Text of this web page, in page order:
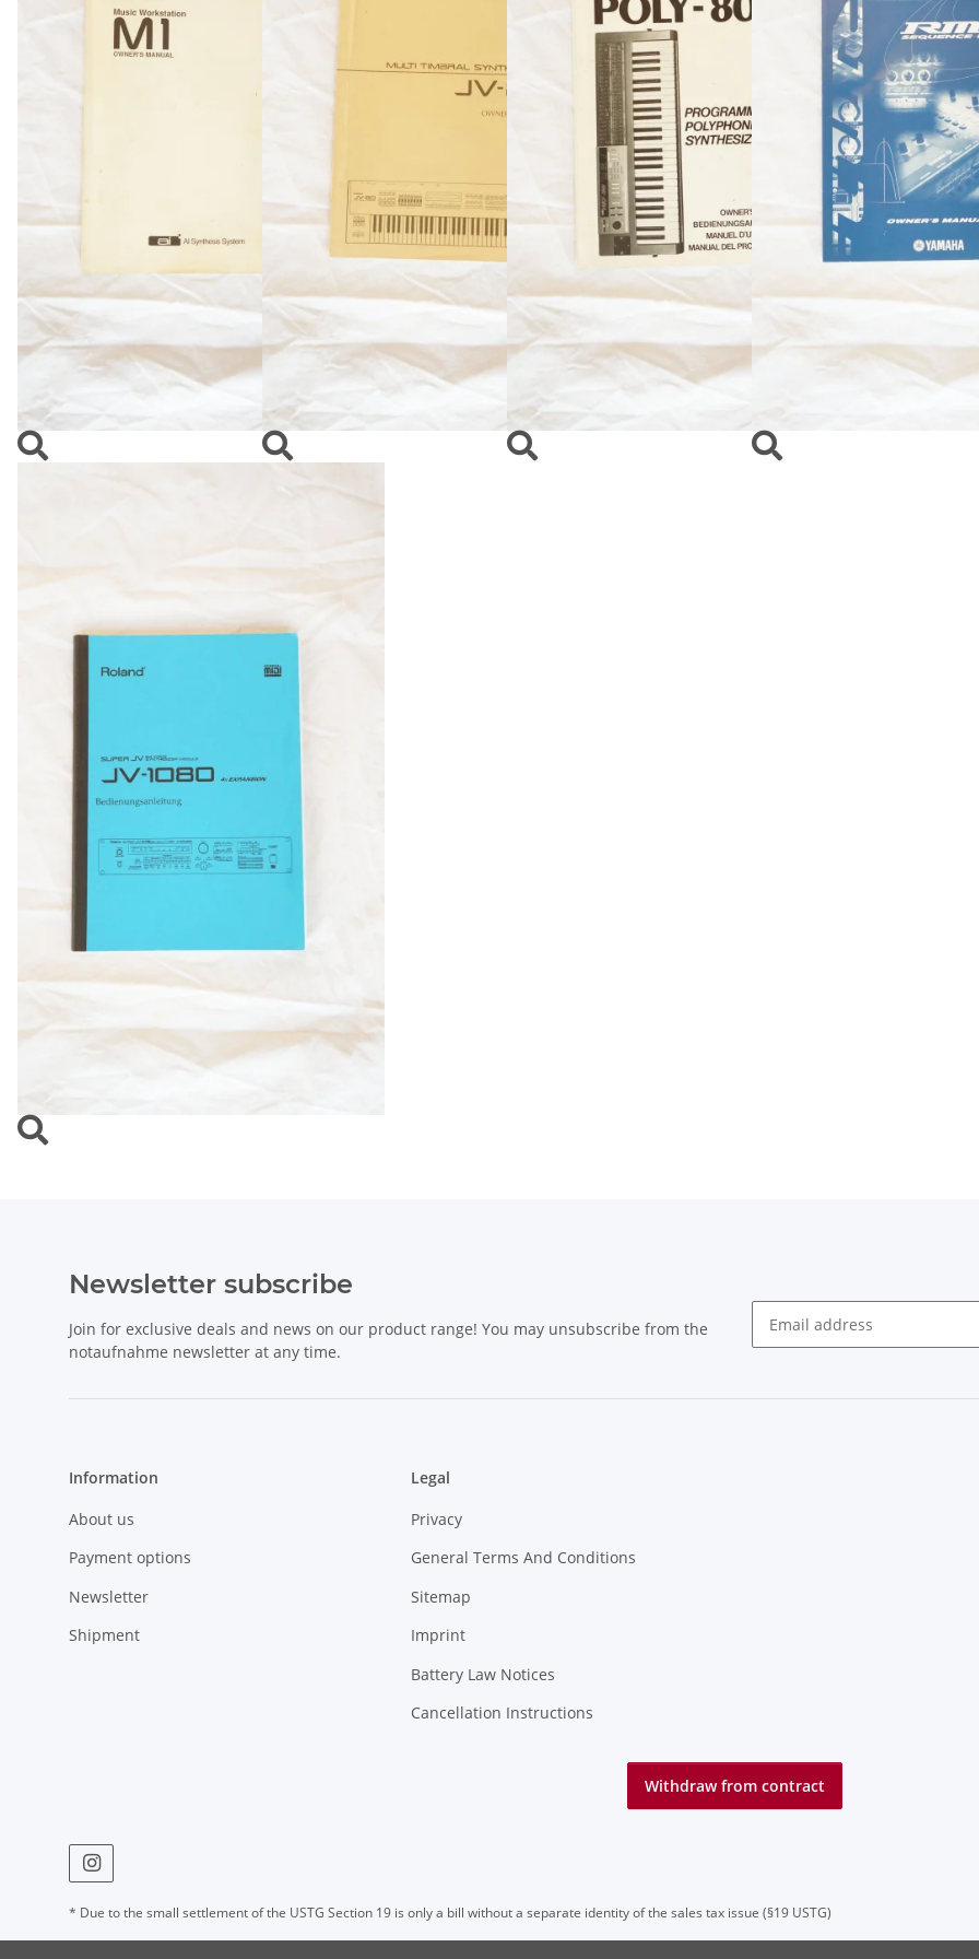
Newsletter subscribe
Join for exclusive deals and news on our product range! You may unsubscribe from the
notaufnahme newsletter at any time.
Information
About us
Payment options
Newsletter
Shipment
Legal
Privacy
General Terms And Conditions
Sitemap
Imprint
Battery Law Notices
Cancellation Instructions
Withdraw from contract
* Due to the small settlement of the USTG Section 19 is only a bill without a separate identity of the sales tax issue (§19 USTG)